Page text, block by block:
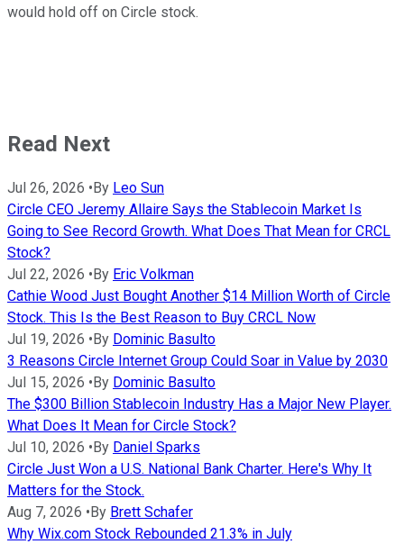
would hold off on Circle stock.
Read Next
Jul 26, 2026 • By Leo Sun
Circle CEO Jeremy Allaire Says the Stablecoin Market Is
Going to See Record Growth. What Does That Mean for CRCL
Stock?
Jul 22, 2026 • By Eric Volkman
Cathie Wood Just Bought Another $14 Million Worth of Circle
Stock. This Is the Best Reason to Buy CRCL Now
Jul 19, 2026 • By Dominic Basulto
3 Reasons Circle Internet Group Could Soar in Value by 2030
Jul 15, 2026 • By Dominic Basulto
The $300 Billion Stablecoin Industry Has a Major New Player.
What Does It Mean for Circle Stock?
Jul 10, 2026 • By Daniel Sparks
Circle Just Won a U.S. National Bank Charter. Here's Why It
Matters for the Stock.
Aug 7, 2026 • By Brett Schafer
Why Wix.com Stock Rebounded 21.3% in July